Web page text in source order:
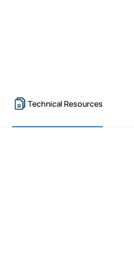
Technical Resources